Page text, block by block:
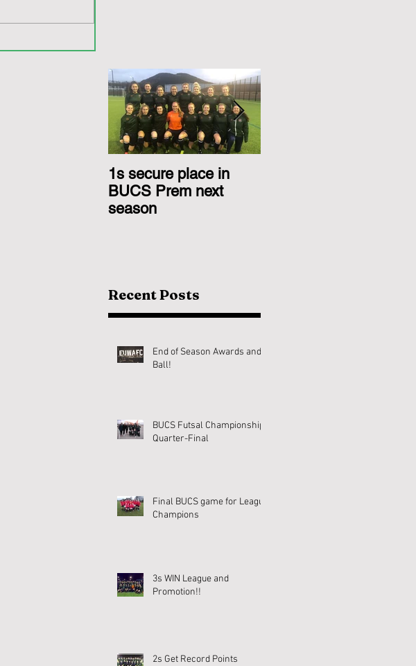
1s secure place in
BUCS Prem next
season
Recent Posts
End of Season Awards and
Ball!
BUCS Futsal Championship
Quarter-Final
Final BUCS game for League
Champions
3s WIN League and
Promotion!!
2s Get Record Points